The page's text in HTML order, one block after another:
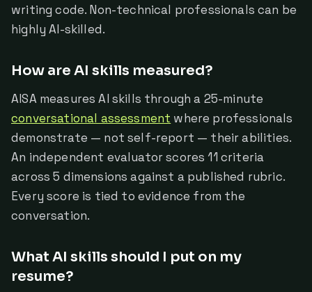
writing code. Non-technical professionals can be
highly AI-skilled.
How are AI skills measured?
AISA measures AI skills through a 25-minute
conversational assessment where professionals
demonstrate — not self-report — their abilities.
An independent evaluator scores 11 criteria
across 5 dimensions against a published rubric.
Every score is tied to evidence from the
conversation.
What AI skills should I put on my
resume?